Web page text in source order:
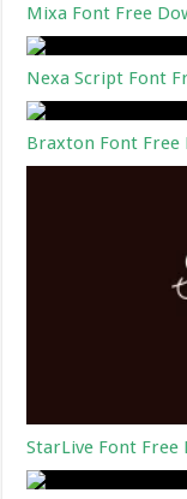
Mixa Font Free
Nexa Script Font
Braxton Font Free
StarLive Font Free